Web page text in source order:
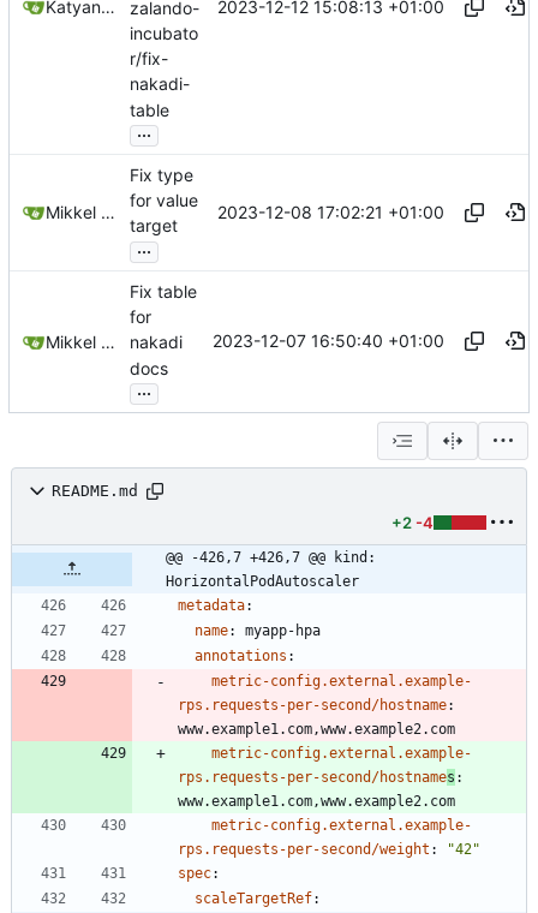
Katyanna Moura
zalando-
incubato
r/fix-
nakadi-
table
...
2023-12-12 15:08:13 +01:00
Mikkel Oscar Lyderik Larsen
Fix type
for value
target
...
2023-12-08 17:02:21 +01:00
Mikkel Oscar Lyderik Larsen
Fix table
for
nakadi
docs
...
2023-12-07 16:50:40 +01:00
README.md
+2 -4
@@ -426,7 +426,7 @@ kind:
HorizontalPodAutoscaler
metadata:
name:
myapp-hpa
annotations :
metric-config.external.example-
rps.requests-per-second/hostname:
www.example1.com,www.example2.com
metric-config.external.example-
rps.requests-per-second/hostnames :
www.example1.com,www.example2.com
metric-config.external.example-
rps.requests-per-second/weight :
"42"
spec:
scaleTargetRef: